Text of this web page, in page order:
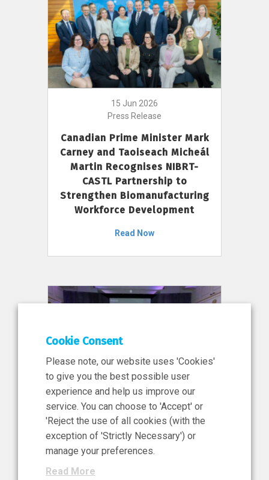
15 Jun 2026
Press Release
Canadian Prime Minister Mark
Carney and Taoiseach Micheál
Martin Recognises NIBRT-
CASTL Partnership to
Strengthen Biomanufacturing
Workforce Development
Read Now
11 Jun 2026
News, Press Release
NIBRT’s Central Role in
Ireland’s €460 Million
Investment in the Future of
Cookie Consent
Please note, our website uses 'Cookies'
to give you the best possible user
experience and help us improve our
service. You can choose to 'Accept' or
'Reject the use of all cookies (with the
exception of 'Strictly Necessary') or
manage your preferences.
Read More